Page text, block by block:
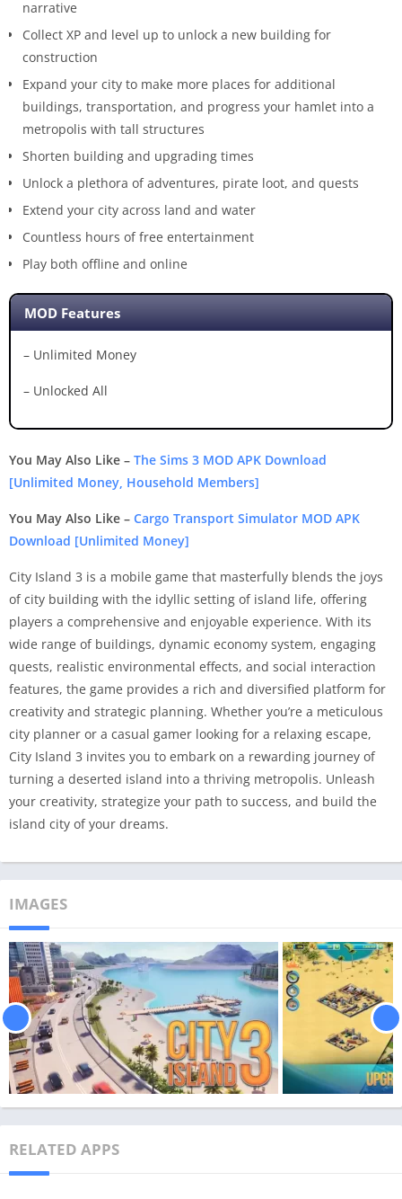
narrative
Collect XP and level up to unlock a new building for
construction
Expand your city to make more places for additional
buildings, transportation, and progress your hamlet into a
metropolis with tall structures
Shorten building and upgrading times
Unlock a plethora of adventures, pirate loot, and quests
Extend your city across land and water
Countless hours of free entertainment
Play both offline and online
MOD Features
– Unlimited Money
– Unlocked All
You May Also Like – The Sims 3 MOD APK Download
[Unlimited Money, Household Members]
You May Also Like – Cargo Transport Simulator MOD APK
Download [Unlimited Money]
City Island 3 is a mobile game that masterfully blends the joys
of city building with the idyllic setting of island life, offering
players a comprehensive and enjoyable experience. With its
wide range of buildings, dynamic economy system, engaging
quests, realistic environmental effects, and social interaction
features, the game provides a rich and diversified platform for
creativity and strategic planning. Whether you’re a meticulous
city planner or a casual gamer looking for a relaxing escape,
City Island 3 invites you to embark on a rewarding journey of
turning a deserted island into a thriving metropolis. Unleash
your creativity, strategize your path to success, and build the
island city of your dreams.
IMAGES
RELATED APPS